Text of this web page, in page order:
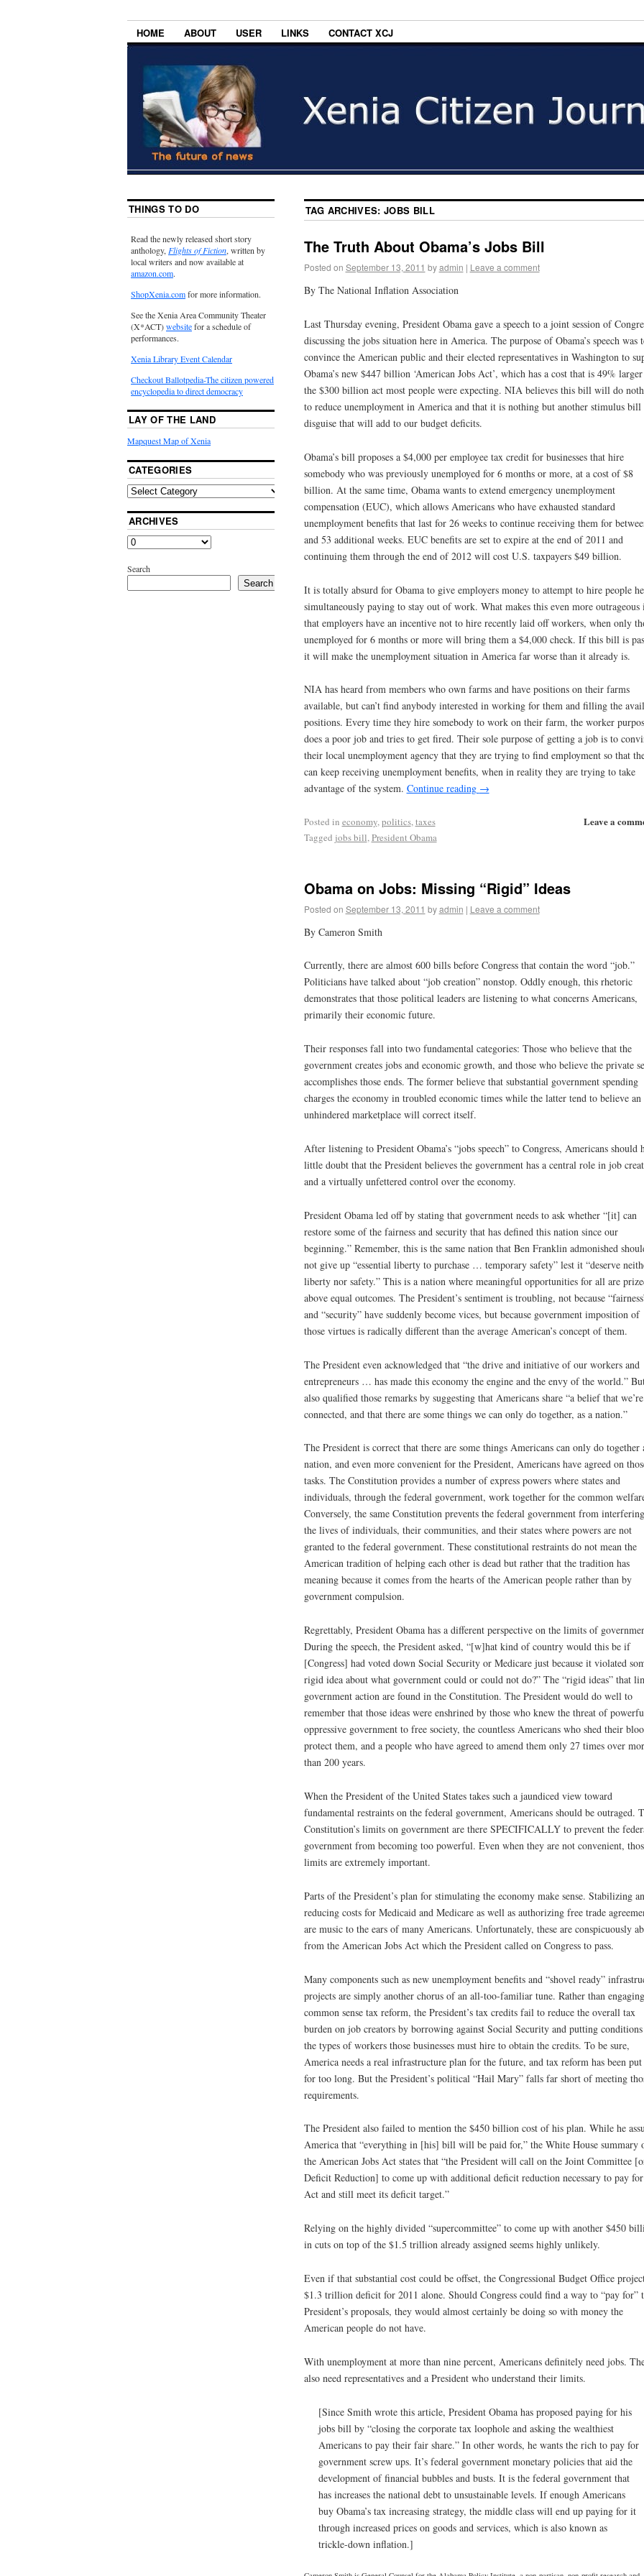
HOME ABOUT USER LINKS CONTACT XCJ
TAG ARCHIVES:JOBS BILL
The Truth About Obama’s Jobs Bill
Posted on September 13, 2011 by admin | Leave a comment
By The National Inflation Association
Last Thursday evening, President Obama gave a speech to a joint session of
discussing the jobs situation here in America. The purpose of Obama’s speech was
convince the American public and their elected representatives in Washington to
Obama’s new $447 billion ‘American Jobs Act’, which has a cost that is 49%
the $300 billion act most people were expecting. NIA believes this bill will do
to reduce unemployment in America and that it is nothing but another stimulus bill
disguise that will add to our budget deficits.
Obama’s bill proposes a $4,000 per employee tax credit for businesses that hire
somebody who was previously unemployed for 6 months or more, at a cost of $8
billion. At the same time, Obama wants to extend emergency unemployment
compensation (EUC), which allows Americans who have exhausted standard
unemployment benefits that last for 26 weeks to continue receiving them for
and 53 additional weeks. EUC benefits are set to expire at the end of 2011 and
continuing them through the end of 2012 will cost U.S. taxpayers $49 billion.
It is totally absurd for Obama to give employers money to attempt to hire people
simultaneously paying to stay out of work. What makes this even more outrageous
that employers have an incentive not to hire recently laid off workers, when only
unemployed for 6 months or more will bring them a $4,000 check. If this bill is
it will make the unemployment situation in America far worse than it already is.
NIA has heard from members who own farms and have positions on their farms
available, but can’t find anybody interested in working for them and filling the
positions. Every time they hire somebody to work on their farm, the worker
does a poor job and tries to get fired. Their sole purpose of getting a job is to
their local unemployment agency that they are trying to find employment so that
can keep receiving unemployment benefits, when in reality they are trying to take
advantage of the system. Continue reading →
Leave a
Posted in economy,politics,taxes
Tagged jobs bill,President Obama
Obama on Jobs: Missing “Rigid” Ideas
Posted on September 13, 2011 by admin | Leave a comment
By Cameron Smith
Currently, there are almost 600 bills before Congress that contain the word “job.”
Politicians have talked about “job creation” nonstop. Oddly enough, this rhetoric
demonstrates that those political leaders are listening to what concerns Americans,
primarily their economic future.
Their responses fall into two fundamental categories: Those who believe that the
government creates jobs and economic growth, and those who believe the private
accomplishes those ends. The former believe that substantial government spending
charges the economy in troubled economic times while the latter tend to believe an
unhindered marketplace will correct itself.
After listening to President Obama’s “jobs speech” to Congress, Americans should
little doubt that the President believes the government has a central role in job
and a virtually unfettered control over the economy.
President Obama led off by stating that government needs to ask whether “[it] can
restore some of the fairness and security that has defined this nation since our
beginning.” Remember, this is the same nation that Ben Franklin admonished
not give up “essential liberty to purchase … temporary safety” lest it “deserve
liberty nor safety.” This is a nation where meaningful opportunities for all are
above equal outcomes. The President’s sentiment is troubling, not because
and “security” have suddenly become vices, but because government imposition of
those virtues is radically different than the average American’s concept of them.
The President even acknowledged that “the drive and initiative of our workers and
entrepreneurs … has made this economy the engine and the envy of the world.”
also qualified those remarks by suggesting that Americans share “a belief that
connected, and that there are some things we can only do together, as a nation.”
The President is correct that there are some things Americans can only do together
nation, and even more convenient for the President, Americans have agreed on
tasks. The Constitution provides a number of express powers where states and
individuals, through the federal government, work together for the common
Conversely, the same Constitution prevents the federal government from
the lives of individuals, their communities, and their states where powers are not
granted to the federal government. These constitutional restraints do not mean the
American tradition of helping each other is dead but rather that the tradition has
meaning because it comes from the hearts of the American people rather than by
government compulsion.
Regrettably, President Obama has a different perspective on the limits of
During the speech, the President asked, “[w]hat kind of country would this be if
[Congress] had voted down Social Security or Medicare just because it violated
rigid idea about what government could or could not do?” The “rigid ideas” that
government action are found in the Constitution. The President would do well to
remember that those ideas were enshrined by those who knew the threat of
oppressive government to free society, the countless Americans who shed their
protect them, and a people who have agreed to amend them only 27 times over
than 200 years.
When the President of the United States takes such a jaundiced view toward
fundamental restraints on the federal government, Americans should be outraged.
Constitution’s limits on government are there SPECIFICALLY to prevent the
government from becoming too powerful. Even when they are not convenient,
limits are extremely important.
Parts of the President’s plan for stimulating the economy make sense. Stabilizing
reducing costs for Medicaid and Medicare as well as authorizing free trade
are music to the ears of many Americans. Unfortunately, these are conspicuously
from the American Jobs Act which the President called on Congress to pass.
Many components such as new unemployment benefits and “shovel ready”
projects are simply another chorus of an all-too-familiar tune. Rather than
common sense tax reform, the President’s tax credits fail to reduce the overall tax
burden on job creators by borrowing against Social Security and putting
the types of workers those businesses must hire to obtain the credits. To be sure,
America needs a real infrastructure plan for the future, and tax reform has been
for too long. But the President’s political “Hail Mary” falls far short of meeting
requirements.
The President also failed to mention the $450 billion cost of his plan. While he
America that “everything in [his] bill will be paid for,” the White House summary
the American Jobs Act states that “the President will call on the Joint Committee
Deficit Reduction] to come up with additional deficit reduction necessary to pay
Act and still meet its deficit target.”
Relying on the highly divided “supercommittee” to come up with another $450
in cuts on top of the $1.5 trillion already assigned seems highly unlikely.
Even if that substantial cost could be offset, the Congressional Budget Office
$1.3 trillion deficit for 2011 alone. Should Congress could find a way to “pay for”
President’s proposals, they would almost certainly be doing so with money the
American people do not have.
With unemployment at more than nine percent, Americans definitely need jobs.
also need representatives and a President who understand their limits.
[Since Smith wrote this article, President Obama has proposed paying for his
jobs bill by “closing the corporate tax loophole and asking the wealthiest
Americans to pay their fair share.” In other words, he wants the rich to pay for
government screw ups. It’s federal government monetary policies that aid the
development of financial bubbles and busts. It is the federal government that
has increases the national debt to unsustainable levels. If enough Americans
buy Obama’s tax increasing strategy, the middle class will end up paying for it
through increased prices on goods and services, which is also known as
trickle-down inflation.]
THINGS TO DO
Read the newly released short story
anthology,Flights of Fiction, written by
local writers and now available at
amazon.com.
ShopXenia.comfor more information.
See the Xenia Area Community Theater
(X*ACT)websitefor a schedule of
performances.
Xenia Library Event Calendar
Checkout Ballotpedia-The citizen powered
encyclopedia to direct democracy
LAY OF THE LAND
Mapquest Map of Xenia
CATEGORIES
ARCHIVES
Search
Search